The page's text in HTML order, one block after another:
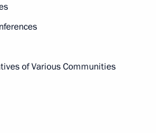
of Various Communities